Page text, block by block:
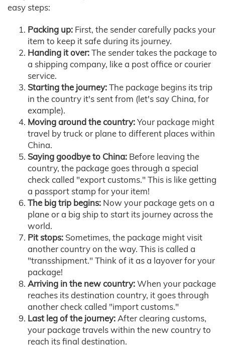
easy steps:
Packing up: First, the sender carefully packs your
item to keep it safe during its journey.
Handing it over:The sender takes the package to
a shipping company, like a post office or courier
service.
Starting the journey:The package begins its trip
in the country it's sent from (let's say China, for
example).
Moving around the country:Your package might
travel by truck or plane to different places within
China.
Saying goodbye to China: Before leaving the
country, the package goes through a special
check called "export customs." This is like getting
a passport stamp for your item!
The big trip begins: Now your package gets on a
plane or a big ship to start its journey across the
world.
Pit stops: Sometimes, the package might visit
another country on the way. This is called a
"transshipment." Think of it as a layover for your
package!
Arriving in the new country:When your package
reaches its destination country, it goes through
another check called "import customs."
Last leg of the journey:After clearing customs,
your package travels within the new country to
reach its final destination.